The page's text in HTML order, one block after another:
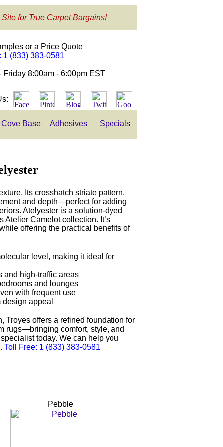
for True Carpet Bargains!
or a Price Quote
1 (833) 383-0581
Friday 8:00am - 6:00pm EST
Cove Base Adhesives Specials
Its crosshatch striate pattern,
and depth—perfect for adding
Atelyester is a solution-dyed
Atelier Camelot collection. It’s
offering the practical benefits of
level, making it ideal for
and high-traffic areas
and lounges
with frequent use
appeal
Troyes offers a refined foundation for
rugs—bringing comfort, style, and
today. We can help you
Toll Free: 1 (833) 383-0581
Pebble